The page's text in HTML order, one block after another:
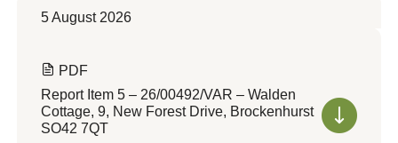
5 August 2026
PDF
Report Item 5 – 26/00492/VAR – Walden
Cottage, 9, New Forest Drive, Brockenhurst
SO42 7QT